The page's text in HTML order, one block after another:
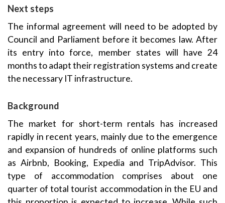
Next steps
The informal agreement will need to be adopted by
Council and Parliament before it becomes law. After
its entry into force, member states will have 24
months to adapt their registration systems and create
the necessary IT infrastructure.
Background
The market for short-term rentals has increased
rapidly in recent years, mainly due to the emergence
and expansion of hundreds of online platforms such
as Airbnb, Booking, Expedia and TripAdvisor. This
type of accommodation comprises about one
quarter of total tourist accommodation in the EU and